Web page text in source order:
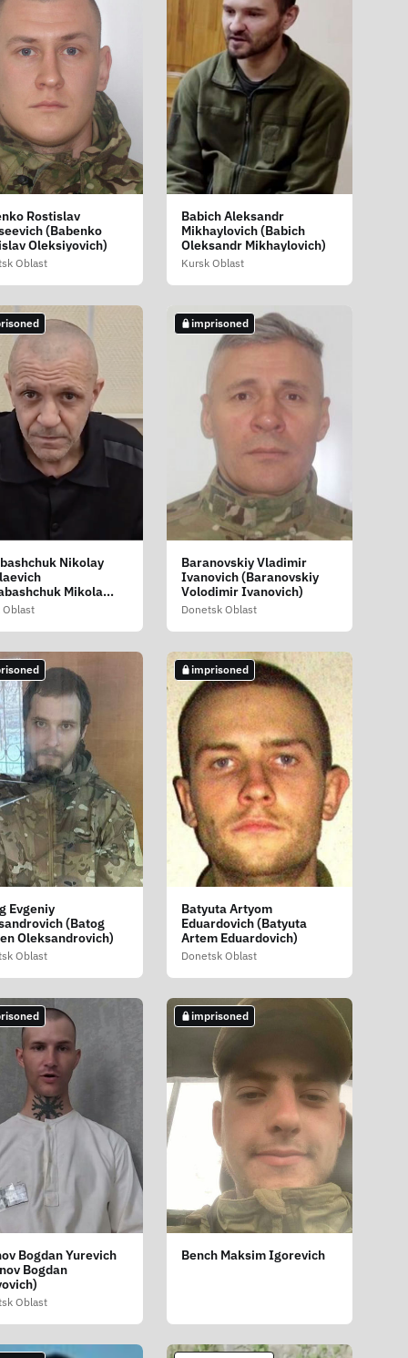
Rostislav
(Babenko
Oleksiyovich)
Oblast
Babich Aleksandr
Mikhaylovich (Babich
Oleksandr Mikhaylovich)
Kursk Oblast
Nikolay
Mikola
Oblast
imprisoned
Baranovskiy Vladimir
Ivanovich (Baranovskiy
Volodimir Ivanovich)
Donetsk Oblast
Evgeniy
(Batog
Oleksandrovich)
Oblast
imprisoned
Batyuta Artyom
Eduardovich (Batyuta
Artem Eduardovich)
Donetsk Oblast
Bogdan Yurevich
Bogdan
Oblast
imprisoned
Bench Maksim Igorevich